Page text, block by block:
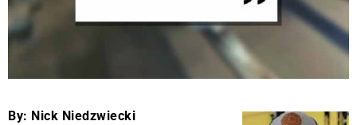
By: Nick Niedzwiecki